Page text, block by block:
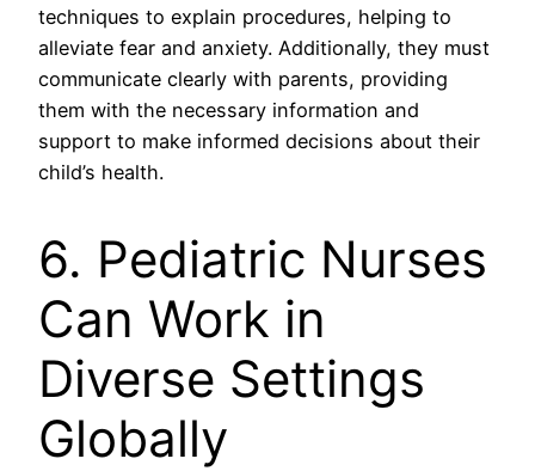
techniques to explain procedures, helping to
alleviate fear and anxiety. Additionally, they must
communicate clearly with parents, providing
them with the necessary information and
support to make informed decisions about their
child’s health.
6. Pediatric Nurses
Can Work in
Diverse Settings
Globally